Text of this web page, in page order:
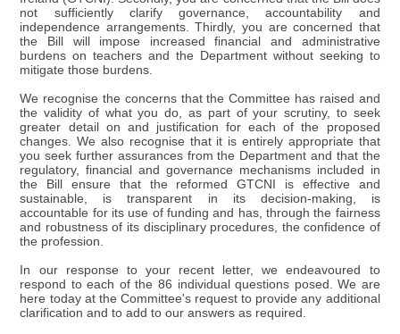
not sufficiently clarify governance, accountability and
independence arrangements. Thirdly, you are concerned that
the Bill will impose increased financial and administrative
burdens on teachers and the Department without seeking to
mitigate those burdens.
We recognise the concerns that the Committee has raised and
the validity of what you do, as part of your scrutiny, to seek
greater detail on and justification for each of the proposed
changes. We also recognise that it is entirely appropriate that
you seek further assurances from the Department and that the
regulatory, financial and governance mechanisms included in
the Bill ensure that the reformed GTCNI is effective and
sustainable, is transparent in its decision-making, is
accountable for its use of funding and has, through the fairness
and robustness of its disciplinary procedures, the confidence of
the profession.
In our response to your recent letter, we endeavoured to
respond to each of the 86 individual questions posed. We are
here today at the Committee's request to provide any additional
clarification and to add to our answers as required.